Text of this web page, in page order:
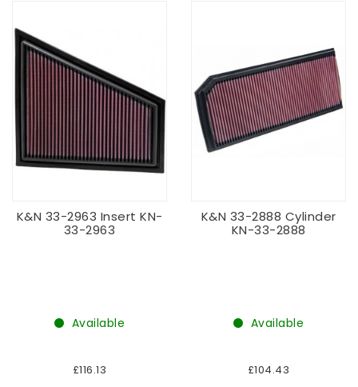
K&N 33-2963 Insert KN-
33-2963
Available
£116.13
K&N 33-2888 Cylinder
KN-33-2888
Available
£104.43